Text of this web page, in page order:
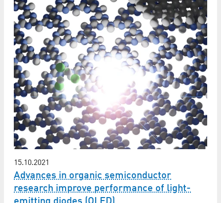
15.10.2021
Advances in organic semiconductor
research improve performance of light-